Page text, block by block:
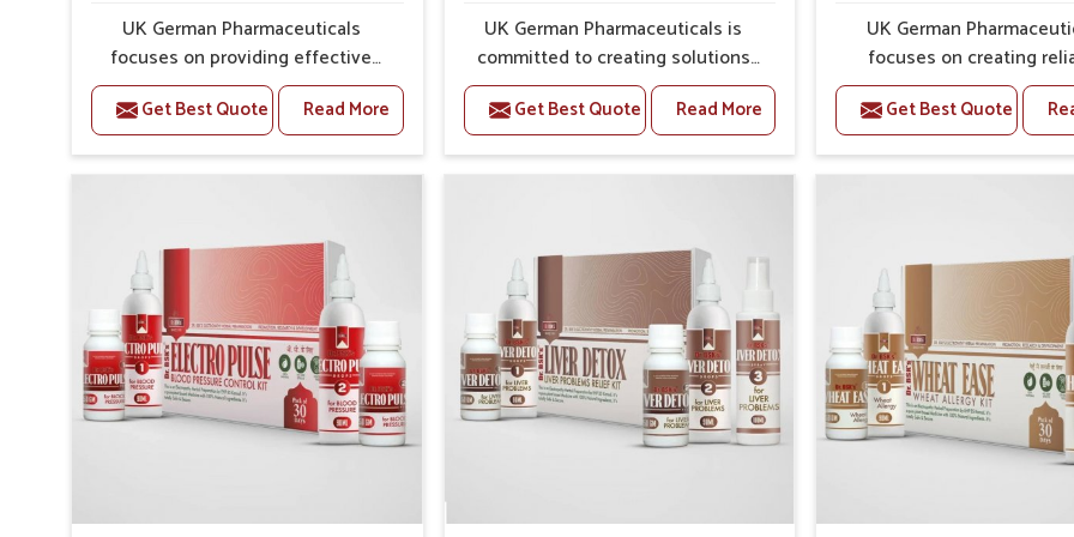
UK German Pharmaceuticals
focuses on providing effective
formulations that are carefully
developed to manage recurring
health concerns in Panipat. The
conditions of daily life in Panipat,
severe pain episodes. If you are
looking for Headache & Migraine
Medicine Manufacturers in Panipat,
although we operate from Punjab,
the solutions are designed to bring
relief through safe, tested
processes. This ensures that
effective and suited to long-term
Get Best Quote Read More
UK German Pharmaceuticals is
committed to creating solutions
that can support individuals
dealing with stiffness and mobility
challenges in Panipat. The rising
cases of bone and joint discomfort
recovery. If you are looking for Joint
Pain Relief Medicine Manufacturers
in Panipat, although we operate
from Punjab, the formulations are
prepared through detailed
processes that ensure dependable
results. This structured approach
activities with greater ease.
Get Best Quote Read More
UK German
focuses on creating
options that address
health concerns in
attention to security and
The rising cases of
for carefully developed
that balance both science
tradition. If you are
Gout Treatment
Manufacturers in Panipat,
we operate from
formulations are
detailed care to ensure
Panipat continue their
Get Best Quote